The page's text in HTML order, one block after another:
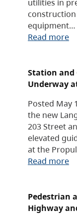
utilities in
equipment…
Read more
Station and
Underway
Posted May
the new
203 Street
elevated
at the
Read more
Pedestrian
Highway